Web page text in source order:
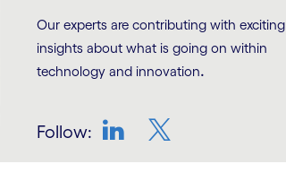
Our experts are contributing with exciting
insights about what is going on within
technology and innovation.
Follow: